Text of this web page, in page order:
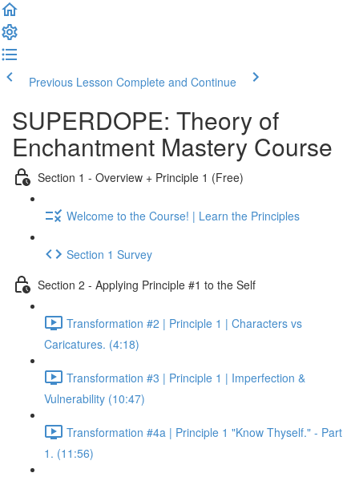
Previous Lesson Complete and Continue
SUPERDOPE: Theory of
Enchantment Mastery Course
Section 1 - Overview + Principle 1 (Free)
Welcome to the Course! | Learn the Principles
Section 1 Survey
Section 2 - Applying Principle #1 to the Self
Transformation #2 | Principle 1 | Characters vs
Caricatures. (4:18)
Transformation #3 | Principle 1 | Imperfection &
Vulnerability (10:47)
Transformation #4a | Principle 1 "Know Thyself." - Part
1. (11:56)